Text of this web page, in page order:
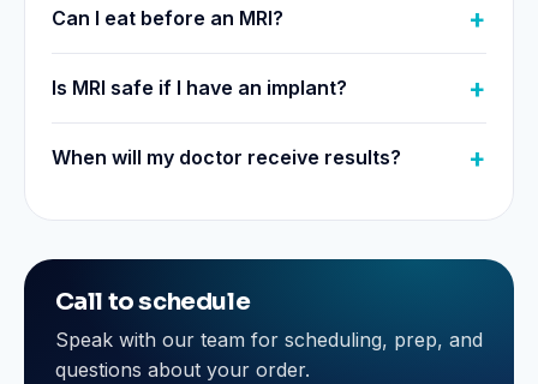
Can I eat before an MRI?
Is MRI safe if I have an implant?
When will my doctor receive results?
Call to schedule
Speak with our team for scheduling, prep, and
questions about your order.